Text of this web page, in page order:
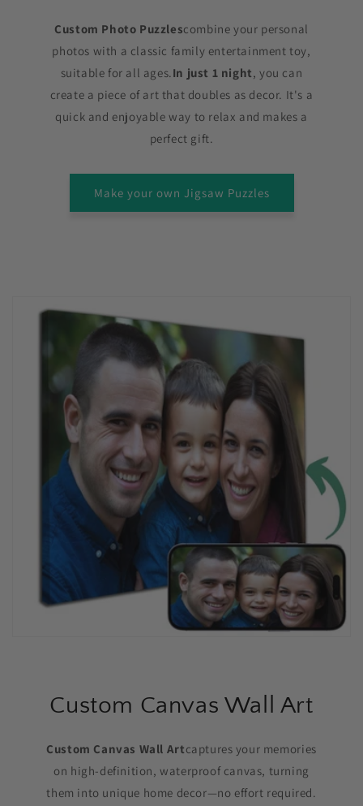
Custom Photo Puzzlescombine your personal
photos with a classic family entertainment toy,
suitable for all ages.In just 1 night, you can
create a piece of art that doubles as decor. It's a
quick and enjoyable way to relax and makes a
perfect gift.
Make your own Jigsaw Puzzles
Custom Canvas Wall Art
Custom Canvas Wall Artcaptures your memories
on high-definition, waterproof canvas, turning
them into unique home decor—no effort required.